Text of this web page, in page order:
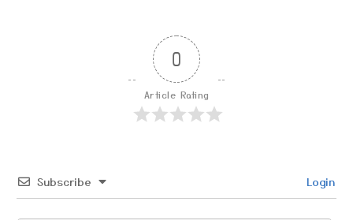
0
Article Rating
Subscribe Login